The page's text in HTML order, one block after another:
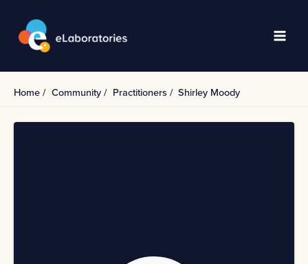
content
Main
Home Community Practitioners Shirley Moody